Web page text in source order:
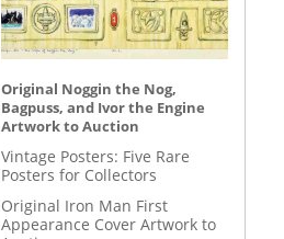
Original Noggin the Nog,
Bagpuss, and Ivor the Engine
Artwork to Auction
Vintage Posters: Five Rare
Posters for Collectors
Original Iron Man First
Appearance Cover Artwork to